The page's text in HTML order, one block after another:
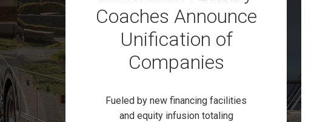
Coaches Announce
Unification of
Companies
Fueled by new financing facilities
and equity infusion totaling